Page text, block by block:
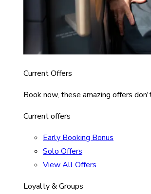
Current Offers
Book now, these amazing offers
Current offers
Early Booking Bonus
Solo Offers
View All Offers
Loyalty & Groups